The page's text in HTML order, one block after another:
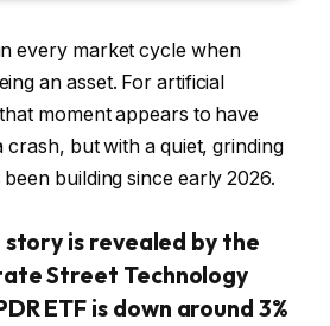
every market cycle when
an asset. For artificial
moment appears to have
but with a quiet, grinding
building since early 2026.
is revealed by the
Street Technology
ETF is down around 3%